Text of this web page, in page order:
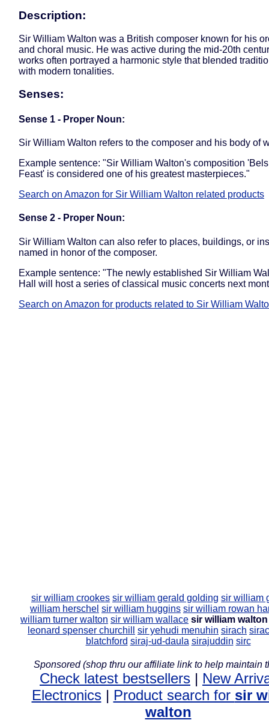
Description:
Sir William Walton was a British composer known for his
and choral music. He was active during the mid-20th
works often portrayed a harmonic style that blended
with modern tonalities.
Senses:
Sense 1 - Proper Noun:
Sir William Walton refers to the composer and his body of
Example sentence: "Sir William Walton's composition
Feast' is considered one of his greatest masterpieces."
Search on Amazon for Sir William Walton related products
Sense 2 - Proper Noun:
Sir William Walton can also refer to places, buildings, or
named in honor of the composer.
Example sentence: "The newly established Sir William
Hall will host a series of classical music concerts next
Search on Amazon for products related to Sir William
sir william crookes sir william gerald golding sir william
william herschel sir william huggins sir william rowan
william turner walton sir william wallace sir william walton
leonard spenser churchill
sir yehudi menuhin sirach
blatchford siraj-ud-daula sirajuddin sirc
Sponsored (shop thru our affiliate link to help maintain
Check latest bestsellers | New
Electronics| Product search for sir
walton